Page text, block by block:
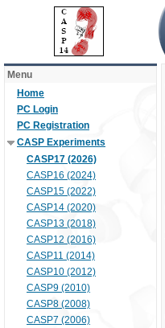
Menu
Home
PC Login
PC Registration
CASP Experiments
CASP17 (2026)
CASP16 (2024)
CASP15 (2022)
CASP14 (2020)
CASP13 (2018)
CASP12 (2016)
CASP11 (2014)
CASP10 (2012)
CASP9 (2010)
CASP8 (2008)
CASP7 (2006)